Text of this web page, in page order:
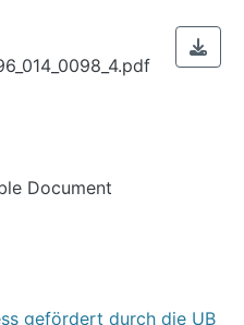
Document
gefördert durch die UB